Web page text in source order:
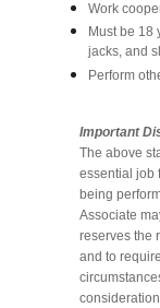
Work
Must be 18
jacks, and
Perform
Important
The above
essential job
being
Associate
reserves the
and to